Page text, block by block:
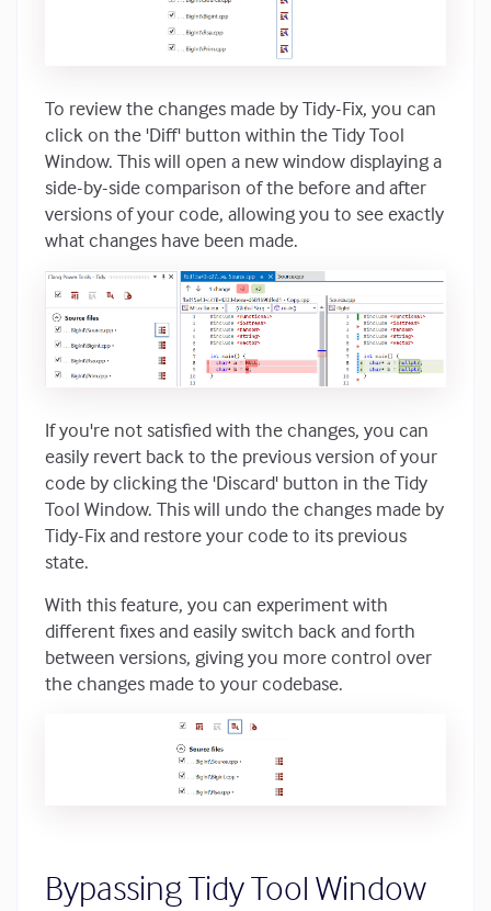
To review the changes made by Tidy-Fix, you can
click on the 'Diff' button within the Tidy Tool
Window. This will open a new window displaying a
side-by-side comparison of the before and after
versions of your code, allowing you to see exactly
what changes have been made.
If you're not satisfied with the changes, you can
easily revert back to the previous version of your
code by clicking the 'Discard' button in the Tidy
Tool Window. This will undo the changes made by
Tidy-Fix and restore your code to its previous
state.
With this feature, you can experiment with
different fixes and easily switch back and forth
between versions, giving you more control over
the changes made to your codebase.
Bypassing Tidy Tool Window